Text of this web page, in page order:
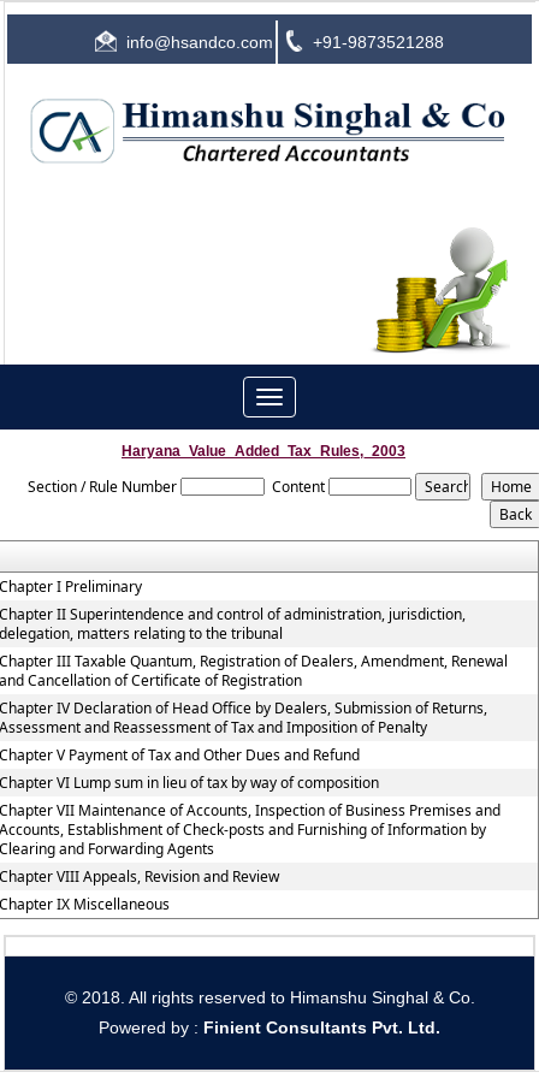
info@hsandco.com +91-9873521288
Toggle
navigation
Haryana_Value_Added_Tax_Rules,_2003
Section / Rule Number Content
I Preliminary
II Superintendence and control of administration, jurisdiction,
matters relating to the tribunal
III Taxable Quantum, Registration of Dealers, Amendment, Renewal
Cancellation of Certificate of Registration
IV Declaration of Head Office by Dealers, Submission of Returns,
and Reassessment of Tax and Imposition of Penalty
V Payment of Tax and Other Dues and Refund
VI Lump sum in lieu of tax by way of composition
VII Maintenance of Accounts, Inspection of Business Premises and
Establishment of Check-posts and Furnishing of Information by
and Forwarding Agents
VIII Appeals, Revision and Review
IX Miscellaneous
© 2018. All rights reserved to Himanshu Singhal & Co.
Powered by : Finient Consultants Pvt. Ltd.